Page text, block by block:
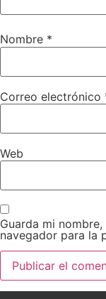
Nombre *
Correo electrónico
Web
Guarda mi
navegador para la